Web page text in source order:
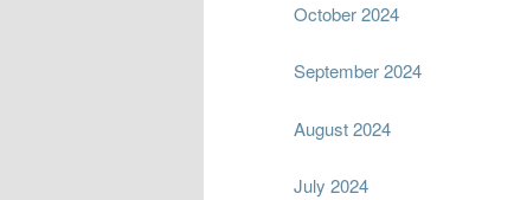
October 2024
September 2024
August 2024
July 2024